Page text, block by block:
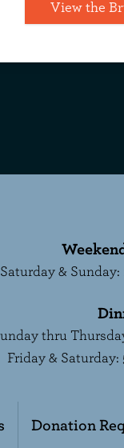
View the
Saturday & Sunday:
thru
Friday & Saturday:
Donation